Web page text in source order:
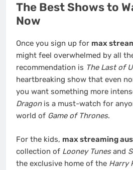
The Best Shows to
Now
Once you sign up for max
might feel overwhelmed by all
recommendation is The Last of
heartbreaking show that even
you want something more
Dragonis a must-watch for
world of Game of Thrones.
For the kids, max streaming
collection of Looney Tunesand
the exclusive home of the Harry